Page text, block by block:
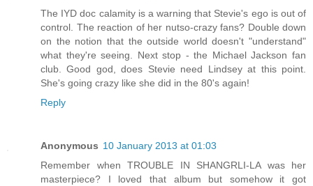
The IYD doc calamity is a warning that Stevie's ego is out of
control. The reaction of her nutso-crazy fans? Double down
on the notion that the outside world doesn't "understand"
what they're seeing. Next stop - the Michael Jackson fan
club. Good god, does Stevie need Lindsey at this point.
She's going crazy like she did in the 80's again!
Reply
Anonymous 10 January 2013 at 01:03
Remember when TROUBLE IN SHANGRLI-LA was her
masterpiece? I loved that album but somehow it got